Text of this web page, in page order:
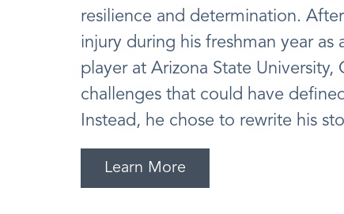
resilience and determination.
injury during his freshman year as
player at Arizona State University,
challenges that could have
Instead, he chose to rewrite his
Learn More